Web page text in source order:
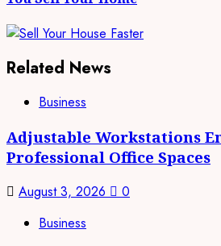
Related News
Business
Adjustable Workstations
Professional Office Spaces
August 3, 2026
0
Business